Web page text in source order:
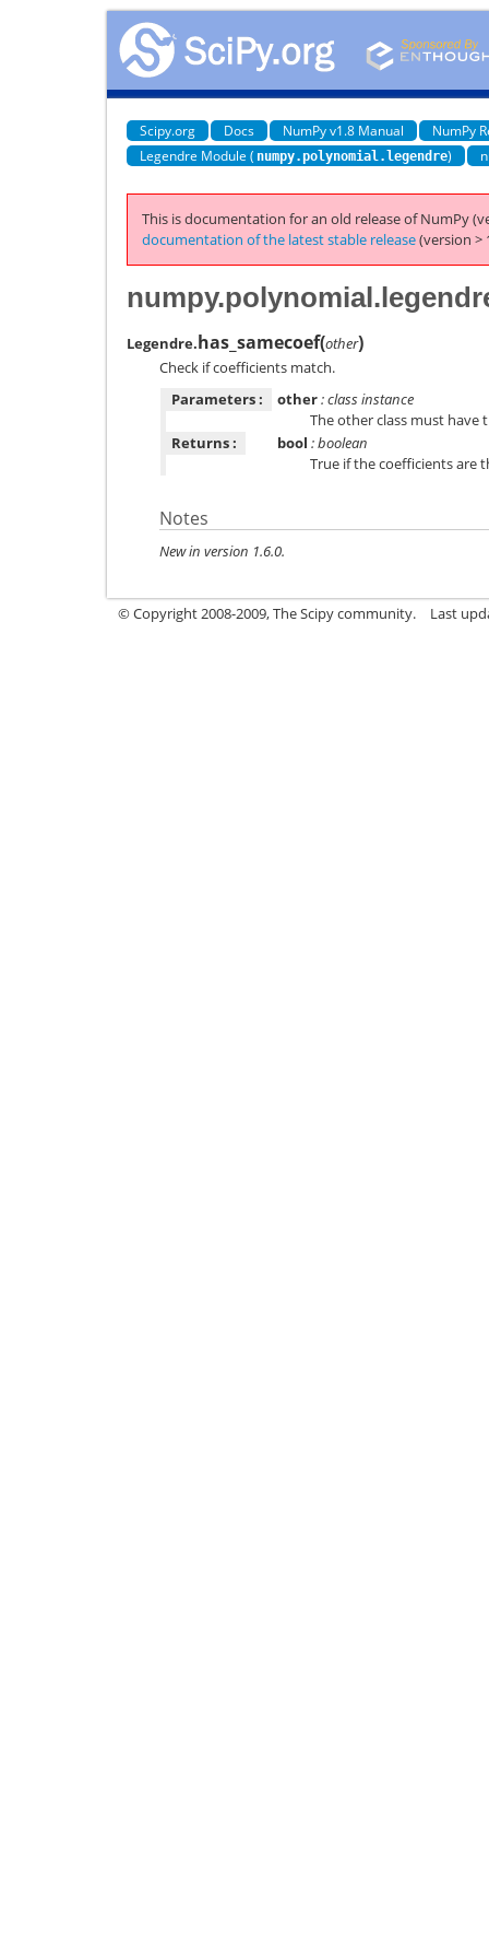
Scipy.org Docs NumPy v1.8 Manual
NumPy
Legendre Module ( numpy.polynomial.legendre)
This is documentation for an old release of NumPy
documentation of the latest stable release(version >
Legendre.has_samecoef(other)
Check if coefficients match.
Parameters :
other: class instance
The other class must have
Returns :
bool : boolean
True if the coefficients are
Notes
New in version 1.6.0.
© Copyright 2008-2009, The Scipy community. Last